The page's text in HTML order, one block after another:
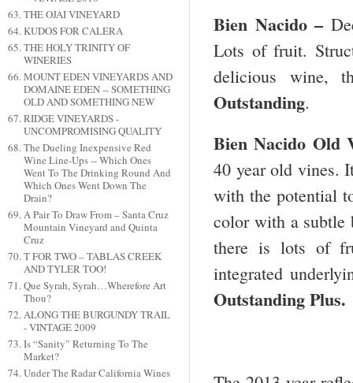
THE OJAI VINEYARD
KUDOS FOR CALERA
THE HOLY TRINITY OF
WINERIES
MOUNT EDEN VINEYARDS AND
DOMAINE EDEN -- SOMETHING
OLD AND SOMETHING NEW
RIDGE VINEYARDS -
UNCOMPROMISING QUALITY
The Dueling Inexpensive Red
Wine Line-Ups -- Which Ones
Went To The Drinking Round And
Which Ones Went Down The
Drain?
A Pair To Draw From – Santa Cruz
Mountain Vineyard and Quinta
Cruz
T FOR TWO – TABLAS CREEK
AND TYLER TOO!
Que Syrah, Syrah…Wherefore Art
Thou?
ALONG THE BURGUNDY TRAIL
- VINTAGE 2009
Is “Sanity” Returning To The
Market?
Under The Radar California Wines
Bien Nacido –
Lots of fruit.
delicious wine,
Outstanding.
Bien Nacido Old
40 year old vines.
with the potential
color with a subtle
there is lots of
integrated
Outstanding Plus.